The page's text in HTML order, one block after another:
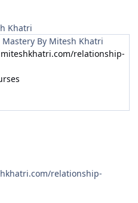
Khatri
By Mitesh Khatri
relationship-
relationship-